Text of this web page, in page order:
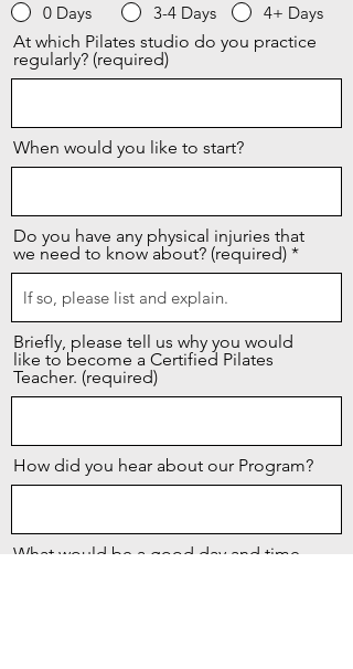
0 Days
3-4 Days
4+ Days
At which Pilates studio do you practice
regularly? (required)
When would you like to start?
Do you have any physical injuries that
we need to know about? (required)
Briefly, please tell us why you would
like to become a Certified Pilates
Teacher. (required)
How did you hear about our Program?
What would be a good day and time